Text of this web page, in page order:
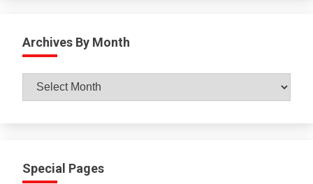
Archives By Month
Archives
By
Special Pages